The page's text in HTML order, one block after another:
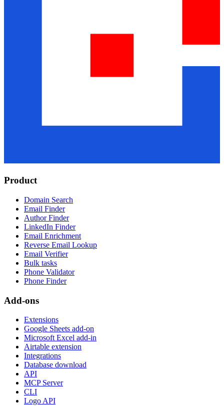
Product
Domain Search
Email Finder
Author Finder
LinkedIn Finder
Email Enrichment
Reverse Email Lookup
Email Verifier
Bulk tasks
Phone Validator
Phone Finder
Add-ons
Extensions
Google Sheets add-on
Microsoft Excel add-in
Airtable extension
Integrations
Database download
API
MCP Server
CLI
Logo API